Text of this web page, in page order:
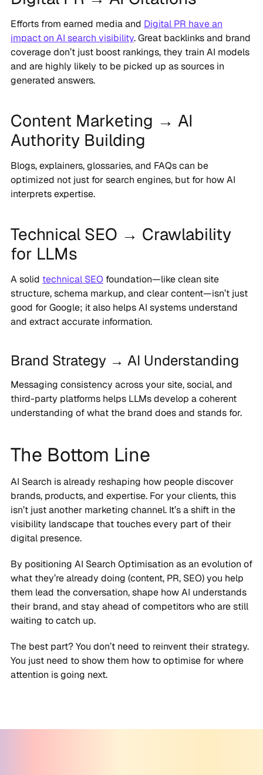
Efforts from earned media and Digital PR have an
impact on AI search visibility. Great backlinks and brand
coverage don’t just boost rankings, they train AI models
and are highly likely to be picked up as sources in
generated answers.
Content Marketing → AI
Authority Building
Blogs, explainers, glossaries, and FAQs can be
optimized not just for search engines, but for how AI
interprets expertise.
Technical SEO → Crawlability
for LLMs
A solid technical SEO foundation—like clean site
structure, schema markup, and clear content—isn’t just
good for Google; it also helps AI systems understand
and extract accurate information.
Brand Strategy → AI Understanding
Messaging consistency across your site, social, and
third-party platforms helps LLMs develop a coherent
understanding of what the brand does and stands for.
The Bottom Line
AI Search is already reshaping how people discover
brands, products, and expertise. For your clients, this
isn’t just another marketing channel. It’s a shift in the
visibility landscape that touches every part of their
digital presence.
By positioning AI Search Optimisation as an evolution of
what they’re already doing (content, PR, SEO) you help
them lead the conversation, shape how AI understands
their brand, and stay ahead of competitors who are still
waiting to catch up.
The best part? You don’t need to reinvent their strategy.
You just need to show them how to optimise for where
attention is going next.